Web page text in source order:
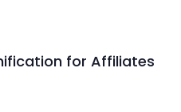
for Affiliates